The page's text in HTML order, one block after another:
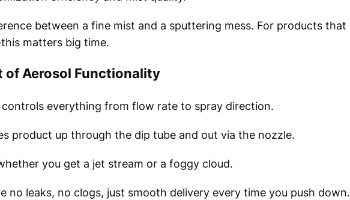
between a fine mist and a sputtering mess. For products that
matters big time.
of Aerosol Functionality
everything from flow rate to spray direction.
product up through the dip tube and out via the nozzle.
you get a jet stream or a foggy cloud.
no leaks, no clogs, just smooth delivery every time you push down.